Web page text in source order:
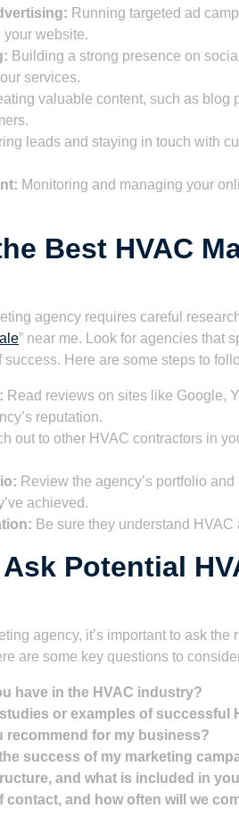
Running targeted ad
your website.
Building a strong presence on
services.
valuable content, such as blog
leads and staying in touch with
Monitoring and managing your
Best HVAC
agency requires careful
” near me. Look for agencies that
Here are some steps to
Read reviews on sites like Google,
reputation.
out to other HVAC contractors in
Review the agency’s portfolio
achieved.
Be sure they understand
Potential
agency, it’s important to ask the
are some key questions to
have in the HVAC industry?
or examples of successful
recommend for my business?
success of my marketing
and what is included in
contact, and how often will we